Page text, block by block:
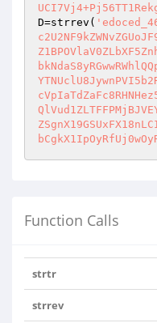
D=strrev(
Function Calls
strtr
strrev